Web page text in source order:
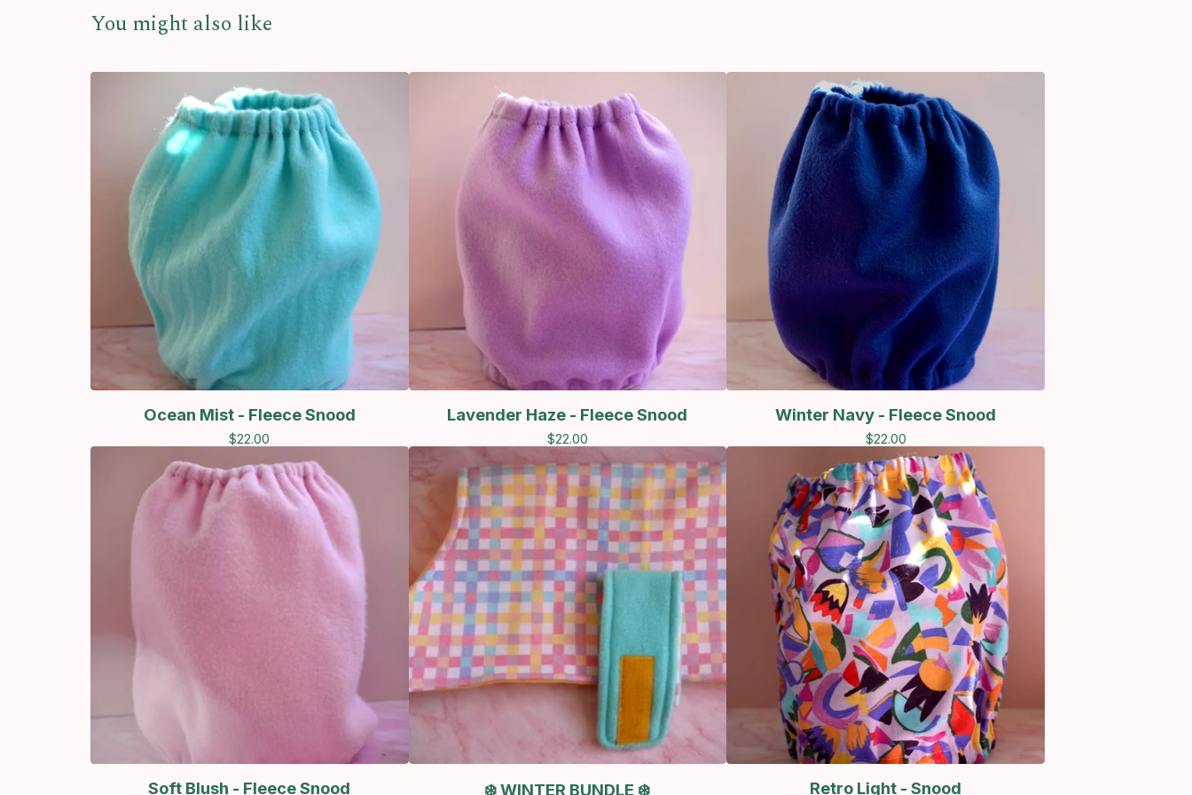
You might also like
Ocean Mist - Fleece Snood
$22.00
Lavender Haze - Fleece Snood
$22.00
Winter Navy - Fleece Snood
$22.00
Soft Blush - Fleece Snood ❄️ WINTER BUNDLE ❄️ Retro Light - Snood